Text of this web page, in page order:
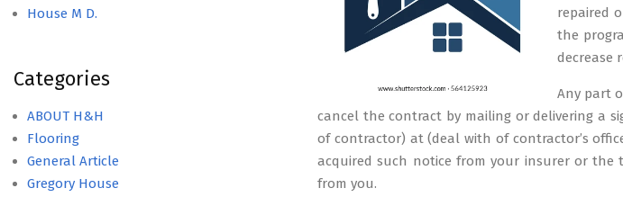
repaired
the
decrease
Any part
cancel the contract by mailing or delivering a
of contractor) at (deal with of contractor’s
acquired such notice from your insurer or the
from you.
House M D.
Categories
ABOUT H&H
Flooring
General Article
Gregory House